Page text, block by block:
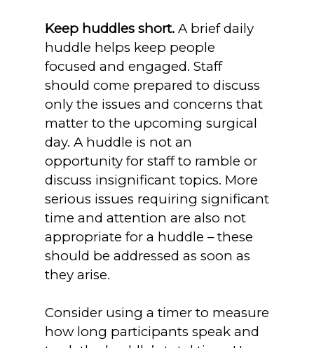
Keep huddles short. A brief daily
huddle helps keep people
focused and engaged. Staff
should come prepared to discuss
only the issues and concerns that
matter to the upcoming surgical
day. A huddle is not an
opportunity for staff to ramble or
discuss insignificant topics. More
serious issues requiring significant
time and attention are also not
appropriate for a huddle – these
should be addressed as soon as
they arise.
Consider using a timer to measure
how long participants speak and